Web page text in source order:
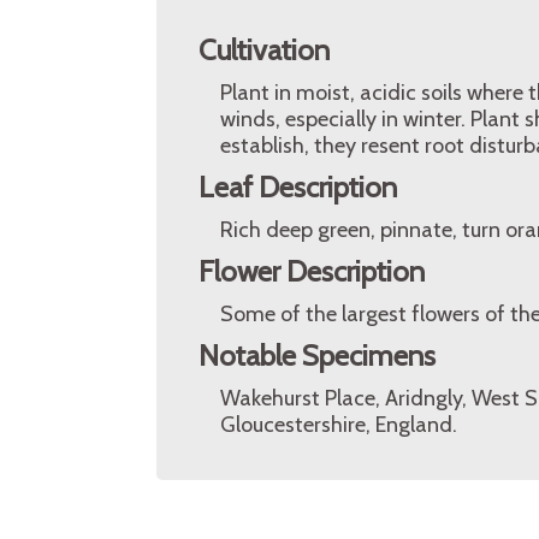
Cultivation
Plant in moist, acidic soils where
winds, especially in winter. Plant
establish, they resent root
Leaf Description
Rich deep green, pinnate, turn
Flower Description
Some of the largest flowers of
Notable Specimens
Wakehurst Place, Aridngly, West
Gloucestershire, England.